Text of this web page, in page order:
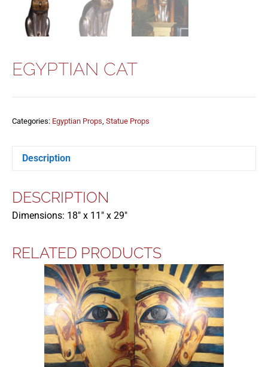
EGYPTIAN CAT
Categories: Egyptian Props, Statue Props
Description
DESCRIPTION
Dimensions: 18″ x 11″ x 29″
RELATED PRODUCTS